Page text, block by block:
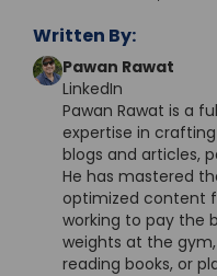
Written By:
Pawan Rawat
LinkedIn
Pawan Rawat is a
expertise in
blogs and articles,
He has mastered
optimized content
working to pay the
weights at the
reading books, or